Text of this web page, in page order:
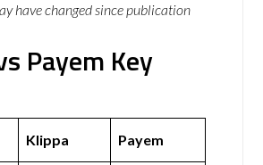
have changed since publication
Payem Key
Klippa Payem